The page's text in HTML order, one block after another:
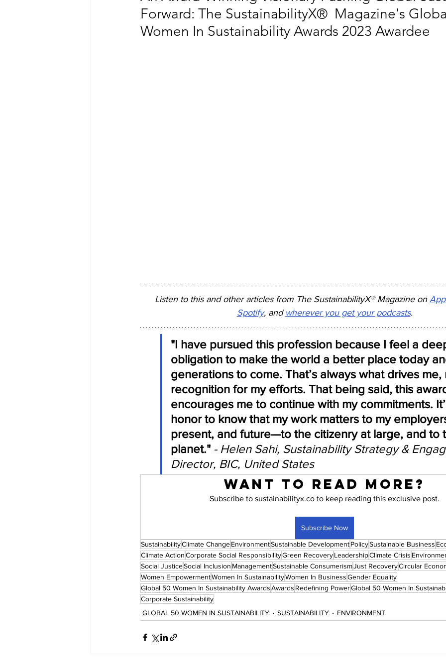
CLIMATE CHANGE GENDER EQUALITY SOCIAL INCLUSION SUSTAINABLE CITIES
Forward: The SustainabilityX®  Magazine's
Women In Sustainability Awards 2023 Awardee
Listen to this and other articles from The SustainabilityX® Magazine on
Spotify, and wherever you get your podcasts.
"I have pursued this profession because I feel a
obligation to make the world a better place today
generations to come. That’s always what drives
recognition for my efforts. That being said, this
encourages me to continue with my commitments.
honor to know that my work matters to my
present, and future—to the citizenry at large, and to
planet." - Helen Sahi, Sustainability Strategy &
Director, BIC, United States
Want to read more?
Subscribe to sustainabilityx.co to keep reading this exclusive post.
Subscribe Now
SustainabilityClimate ChangeEnvironmentSustainable DevelopmentPolicySustainable Business
Climate ActionCorporate Social ResponsibilityGreen RecoveryLeadershipClimate Crisis
Social JusticeSocial Inclusion ManagementSustainable ConsumerismJust RecoveryCircular
Women EmpowermentWomen In SustainabilityWomen In BusinessGender Equality
Global 50 Women In Sustainability AwardsAwards Redefining PowerGlobal 50 Women In
Corporate Sustainability
GLOBAL 50 WOMEN IN SUSTAINABILITY
SUSTAINABILITY ENVIRONMENT